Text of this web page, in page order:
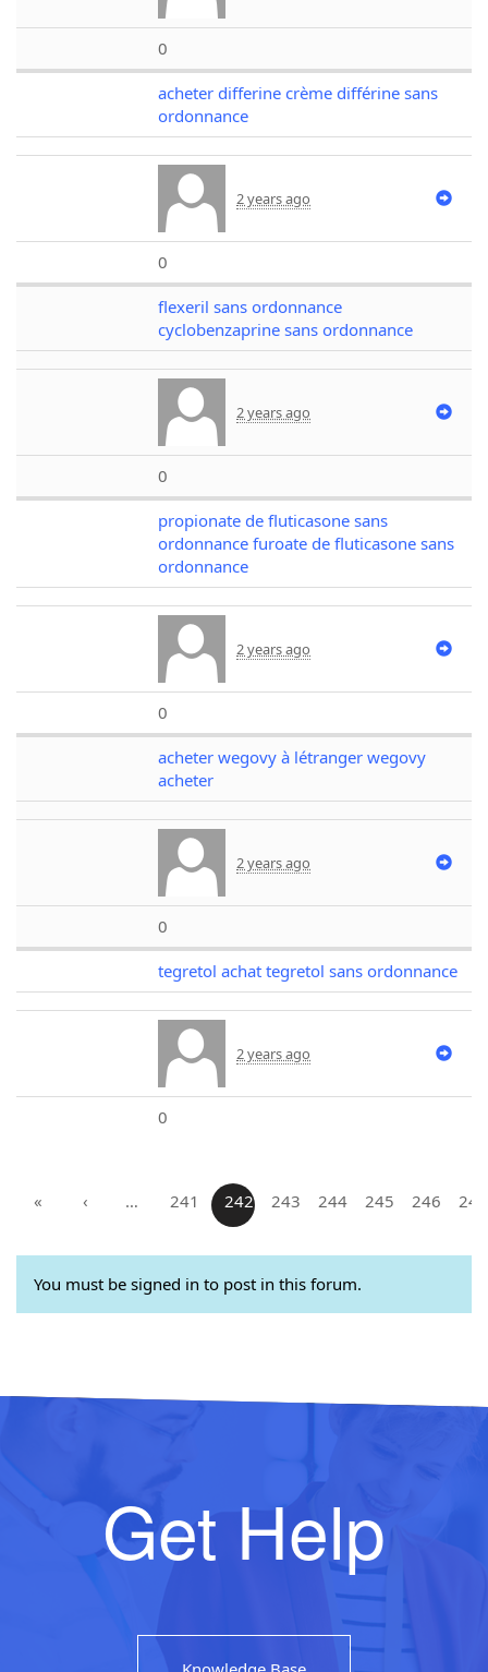
0
acheter differine crème différine sans
ordonnance
2 years ago
0
flexeril sans ordonnance
cyclobenzaprine sans ordonnance
2 years ago
0
propionate de fluticasone sans
ordonnance furoate de fluticasone sans
ordonnance
2 years ago
0
acheter wegovy à létranger wegovy
acheter
2 years ago
0
tegretol achat tegretol sans ordonnance
2 years ago
0
« ‹ … 241 242 243 244 245 246 247
You must be signed in to post in this forum.
Get Help
Knowledge Base